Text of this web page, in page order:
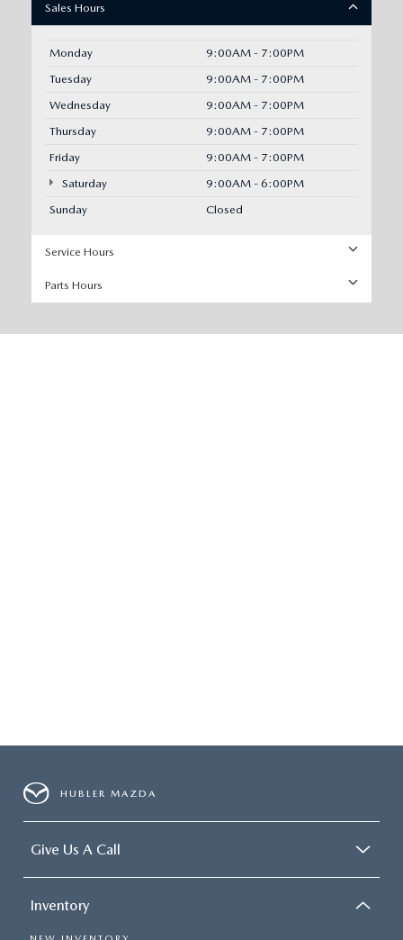
Sales Hours
Monday
9:00AM - 7:00PM
Tuesday
9:00AM - 7:00PM
Wednesday
9:00AM - 7:00PM
Thursday
9:00AM - 7:00PM
Friday
9:00AM - 7:00PM
Saturday
9:00AM - 6:00PM
Sunday
Closed
Service Hours
Parts Hours
HUBLER MAZDA
Give Us A Call
Inventory